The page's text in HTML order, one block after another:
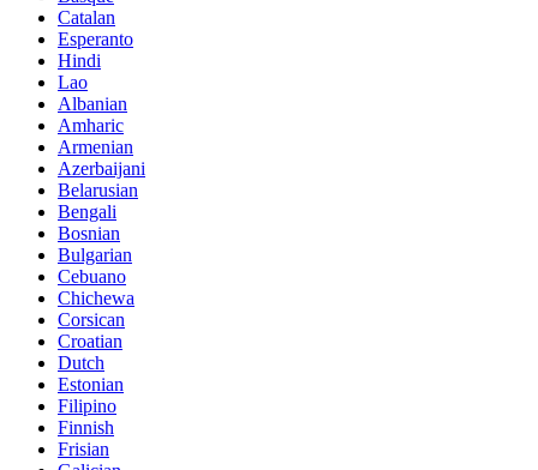
Catalan
Esperanto
Hindi
Lao
Albanian
Amharic
Armenian
Azerbaijani
Belarusian
Bengali
Bosnian
Bulgarian
Cebuano
Chichewa
Corsican
Croatian
Dutch
Estonian
Filipino
Finnish
Frisian